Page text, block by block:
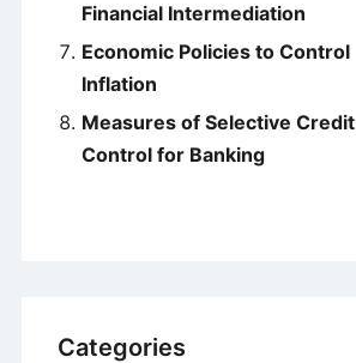
Financial Intermediation
Economic Policies to Control
Inflation
Measures of Selective Credit
Control for Banking
Categories